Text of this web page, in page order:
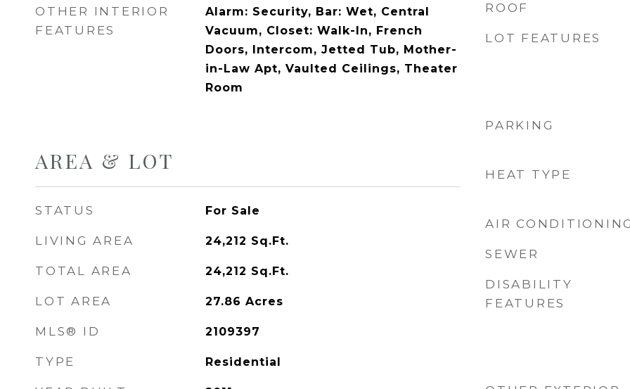
OTHER INTERIOR
FEATURES
Alarm: Security, Bar: Wet, Central
Vacuum, Closet: Walk-In, French
Doors, Intercom, Jetted Tub, Mother-
in-Law Apt, Vaulted Ceilings, Theater
Room
AREA & LOT
STATUS For Sale
LIVING AREA 24,212 Sq.Ft.
TOTAL AREA 24,212 Sq.Ft.
LOT AREA 27.86 Acres
MLS® ID 2109397
TYPE Residential
ROOF
LOT FEATURES
PARKING
HEAT TYPE
AIR
SEWER
DISABILITY
FEATURES